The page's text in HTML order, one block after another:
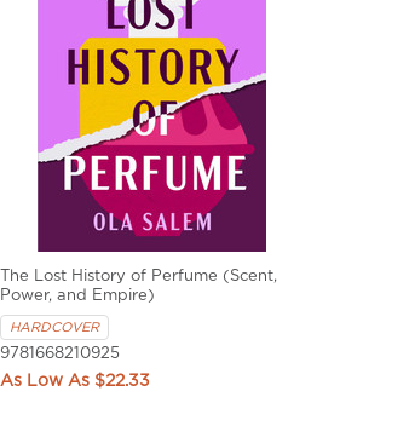
The Lost History of Perfume (Scent,
Power, and Empire)
HARDCOVER
9781668210925
$22.33